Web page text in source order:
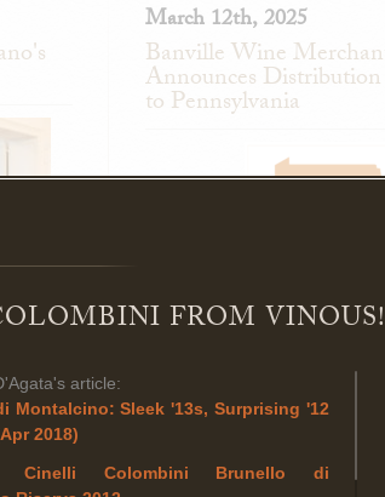
Kofler!
March 12th, 2025
Banville Wine
Announces
to Pennsylvania
announce an expansion
FROM VINOUS!
article:
Montalcino: Sleek '13s, Surprising '12
2018)
Cinelli Colombini Brunello di